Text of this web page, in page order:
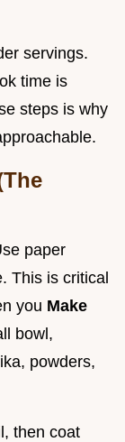
servings.
time is
steps is why
paper
This is critical
you Make
bowl,
powders,
then coat